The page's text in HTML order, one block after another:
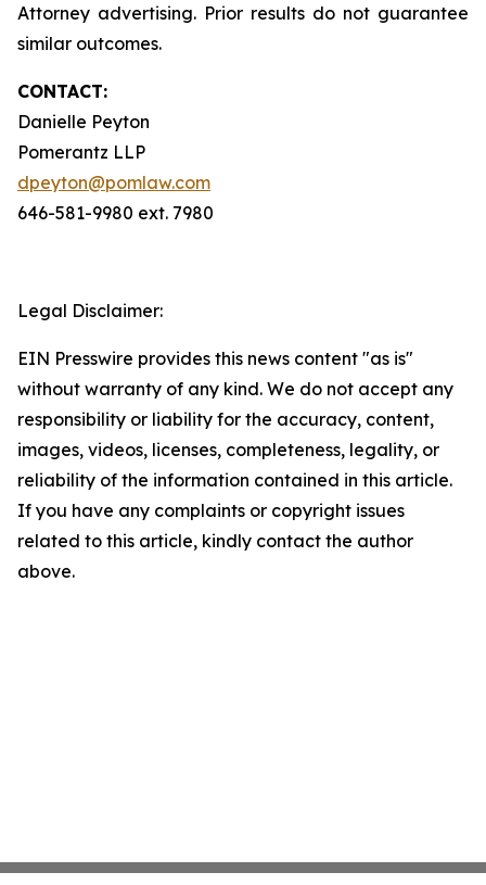
Attorney advertising. Prior results do not guarantee
similar outcomes.
CONTACT:
Danielle Peyton
Pomerantz LLP
dpeyton@pomlaw.com
646-581-9980 ext. 7980
Legal Disclaimer:
EIN Presswire provides this news content "as is"
without warranty of any kind. We do not accept any
responsibility or liability for the accuracy, content,
images, videos, licenses, completeness, legality, or
reliability of the information contained in this article.
If you have any complaints or copyright issues
related to this article, kindly contact the author
above.